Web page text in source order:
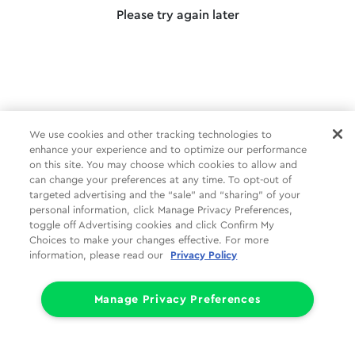
Please try again later
We use cookies and other tracking technologies to
enhance your experience and to optimize our performance
on this site. You may choose which cookies to allow and
can change your preferences at any time. To opt-out of
targeted advertising and the “sale” and “sharing” of your
personal information, click Manage Privacy Preferences,
toggle off Advertising cookies and click Confirm My
Choices to make your changes effective. For more
information, please read our
Privacy Policy
Manage Privacy Preferences